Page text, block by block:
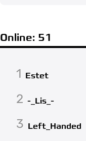
Online: 51
1 Estet
2 -_Lis_-
3 Left_Handed